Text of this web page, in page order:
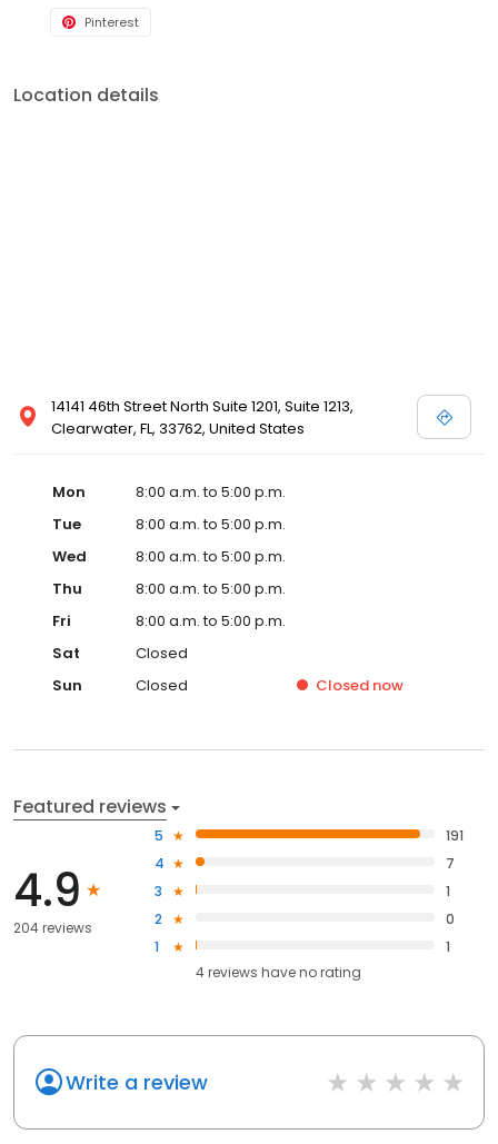
Pinterest
Location details
14141 46th Street North Suite 1201, Suite 1213,
Clearwater, FL, 33762, United States
Mon
8:00 a.m. to 5:00 p.m.
Tue
8:00 a.m. to 5:00 p.m.
Wed
8:00 a.m. to 5:00 p.m.
Thu
8:00 a.m. to 5:00 p.m.
Fri
8:00 a.m. to 5:00 p.m.
Sat
Closed
Sun
Closed Closed now
Featured reviews
4.9
204 reviews
5
191
4
7
3
1
2
0
1
1
4reviews haveno rating
Write a review